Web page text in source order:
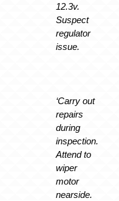
12.3v.
Suspect
regulator
issue.
‘Carry out
repairs
during
inspection.
Attend to
wiper
motor
nearside.